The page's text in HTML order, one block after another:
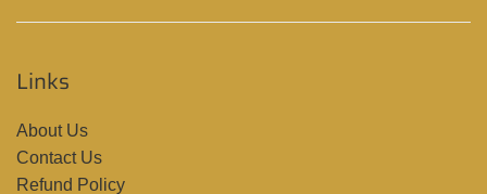
Links
About Us
Contact Us
Refund Policy